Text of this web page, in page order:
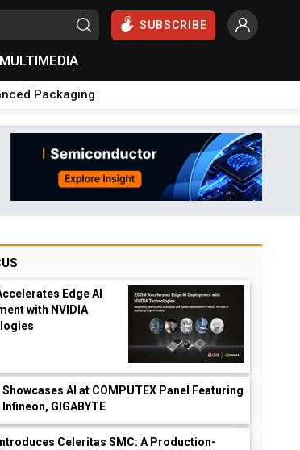
SUBSCRIBE
MULTIMEDIA
Packaging
Edge AI
with NVIDIA
Showcases AI at COMPUTEX Panel Featuring
Infineon, GIGABYTE
Celeritas SMC: A Production-